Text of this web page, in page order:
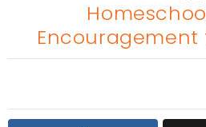
Encouragement